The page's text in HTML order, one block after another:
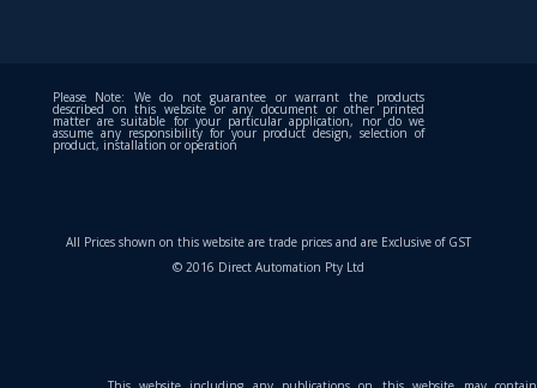
Please Note: We do not guarantee or warrant the products
described on this website or any document or other printed
matter are suitable for your particular application, nor do we
assume any responsibility for your product design, selection of
product, installation or operation
All Prices shown on this website are trade prices and are Exclusive of GST
© 2016 Direct Automation Pty Ltd